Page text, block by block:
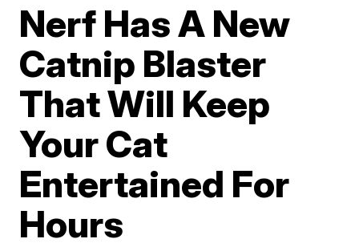
Nerf Has A New
Catnip Blaster
That Will Keep
Your Cat
Entertained For
Hours